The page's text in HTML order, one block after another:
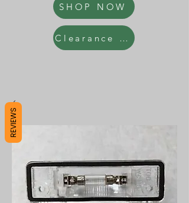
SHOP NOW
Clearance Items
REVIEWS